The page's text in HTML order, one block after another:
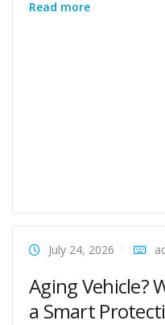
Read more
July 24, 2026
Aging Vehicle?
a Smart